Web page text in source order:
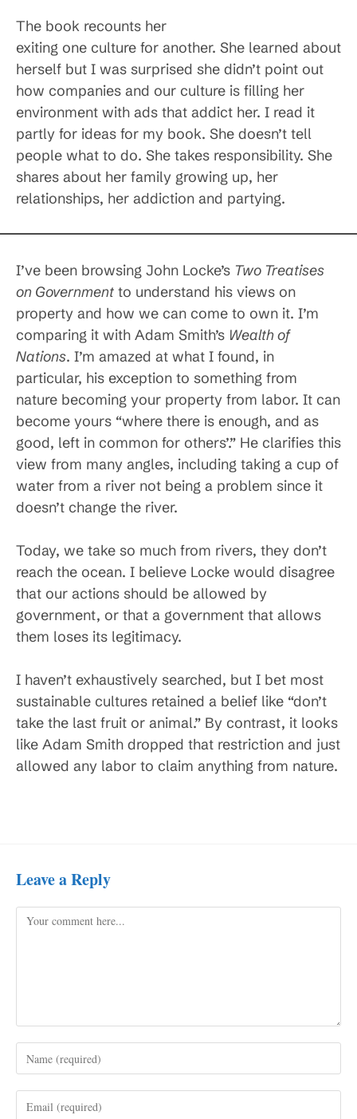
The book recounts her
exiting one culture for another. She learned about
herself but I was surprised she didn’t point out
how companies and our culture is filling her
environment with ads that addict her. I read it
partly for ideas for my book. She doesn’t tell
people what to do. She takes responsibility. She
shares about her family growing up, her
relationships, her addiction and partying.
I’ve been browsing John Locke’s Two Treatises
on Government to understand his views on
property and how we can come to own it. I’m
comparing it with Adam Smith’s Wealth of
Nations. I’m amazed at what I found, in
particular, his exception to something from
nature becoming your property from labor. It can
become yours “where there is enough, and as
good, left in common for others’.” He clarifies this
view from many angles, including taking a cup of
water from a river not being a problem since it
doesn’t change the river.
Today, we take so much from rivers, they don’t
reach the ocean. I believe Locke would disagree
that our actions should be allowed by
government, or that a government that allows
them loses its legitimacy.
I haven’t exhaustively searched, but I bet most
sustainable cultures retained a belief like “don’t
take the last fruit or animal.” By contrast, it looks
like Adam Smith dropped that restriction and just
allowed any labor to claim anything from nature.
Leave a Reply
Comment
your
your